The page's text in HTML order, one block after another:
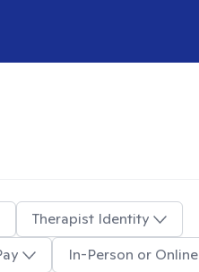
Therapist Identity
In-Person or Online